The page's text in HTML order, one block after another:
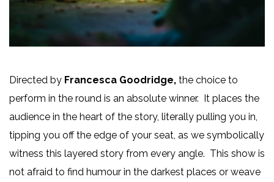
Directed by Francesca Goodridge, the choice to
perform in the round is an absolute winner. It places the
audience in the heart of the story, literally pulling you in,
tipping you off the edge of your seat, as we symbolically
witness this layered story from every angle. This show is
not afraid to find humour in the darkest places or weave